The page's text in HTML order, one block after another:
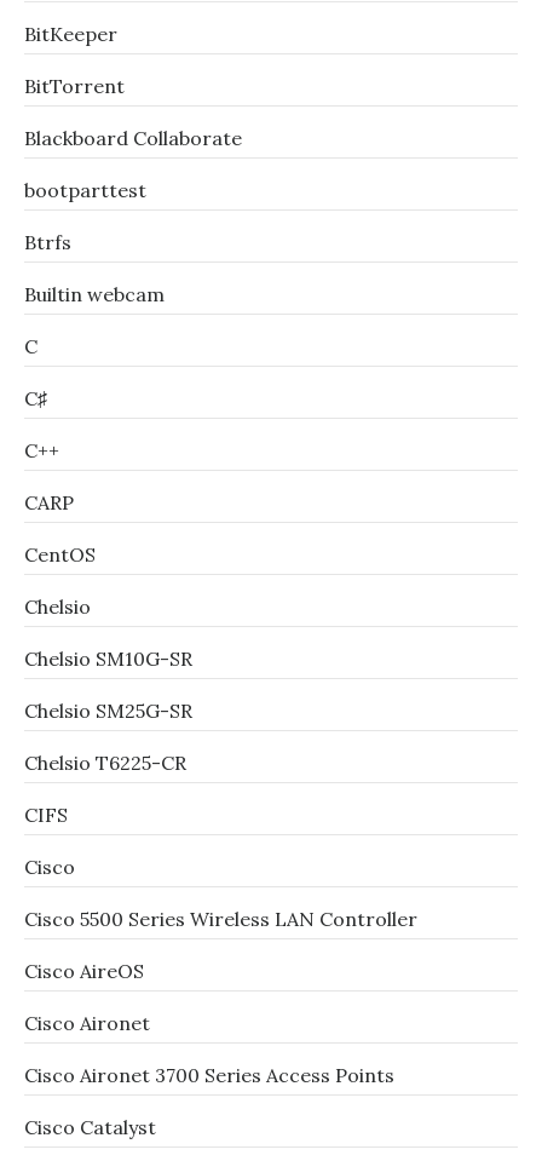
BitKeeper
BitTorrent
Blackboard Collaborate
bootparttest
Btrfs
Builtin webcam
C
C♯
C++
CARP
CentOS
Chelsio
Chelsio SM10G-SR
Chelsio SM25G-SR
Chelsio T6225-CR
CIFS
Cisco
Cisco 5500 Series Wireless LAN Controller
Cisco AireOS
Cisco Aironet
Cisco Aironet 3700 Series Access Points
Cisco Catalyst